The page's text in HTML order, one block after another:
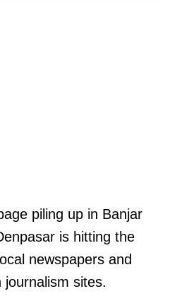
piling up in Banjar
is hitting the
newspapers and
journalism sites.